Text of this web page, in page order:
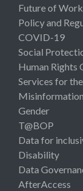
Future of Work
Policy and
COVID-19
Social
Human Rights
Services for
Misinformation
Gender
T@BOP
Data for
Disability
Data
AfterAccess